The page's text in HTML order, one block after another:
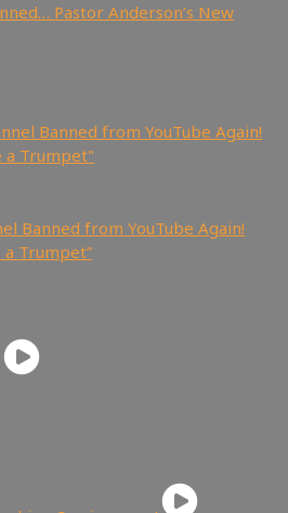
Pastor Anderson’s New
Banned from YouTube Again!
a Trumpet”